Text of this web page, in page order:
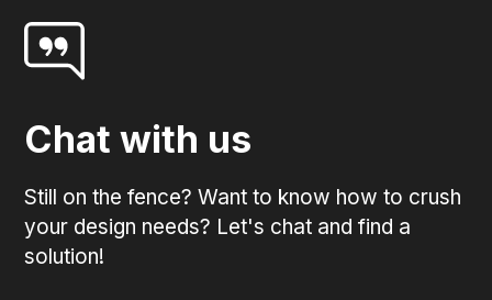
Chat with us
Still on the fence? Want to know how to crush
your design needs? Let's chat and find a
solution!